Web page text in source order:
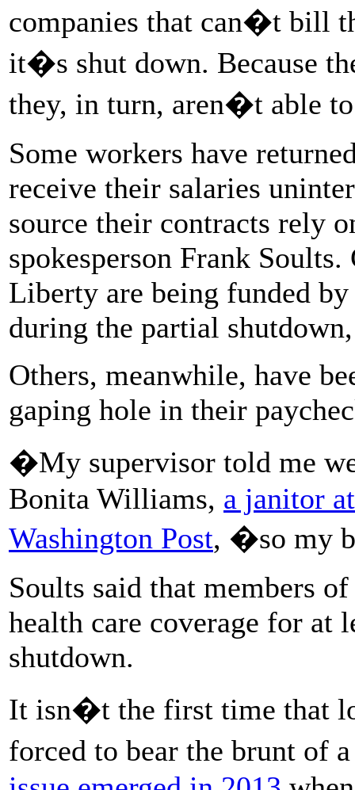
companies that can�t bill
it�s shut down. Because
they, in turn, aren�t able
Some workers have
receive their salaries
source their contracts rely
spokesperson Frank
Liberty are being funded
during the partial
Others, meanwhile, have
gaping hole in their
�My supervisor told me
Bonita Williams, a janitor
Washington Post, �so my
Soults said that members
health care coverage for at
shutdown.
It isn�t the first time that
forced to bear the brunt of